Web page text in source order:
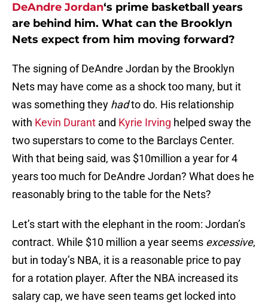
DeAndre Jordan‘s prime basketball years
are behind him. What can the Brooklyn
Nets expect from him moving forward?
The signing of DeAndre Jordan by the Brooklyn
Nets may have come as a shock too many, but it
was something they hadto do. His relationship
with Kevin Durant and Kyrie Irving helped sway the
two superstars to come to the Barclays Center.
With that being said, was $10million a year for 4
years too much for DeAndre Jordan? What does he
reasonably bring to the table for the Nets?
Let’s start with the elephant in the room: Jordan’s
contract. While $10 million a year seems excessive,
but in today’s NBA, it is a reasonable price to pay
for a rotation player. After the NBA increased its
salary cap, we have seen teams get locked into